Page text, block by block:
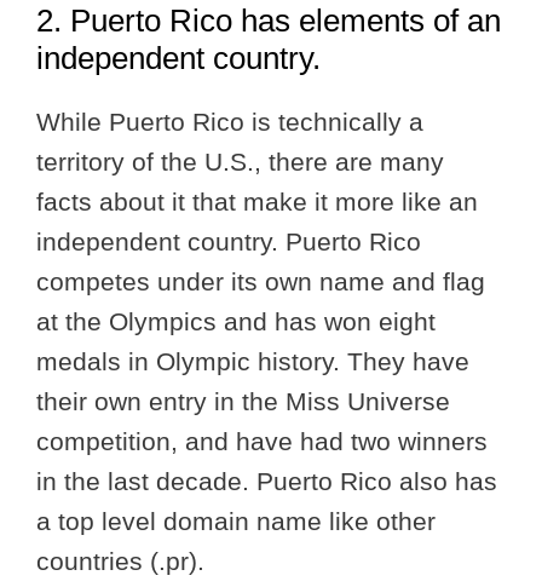
2. Puerto Rico has elements of an
independent country.
While Puerto Rico is technically a
territory of the U.S., there are many
facts about it that make it more like an
independent country. Puerto Rico
competes under its own name and flag
at the Olympics and has won eight
medals in Olympic history. They have
their own entry in the Miss Universe
competition, and have had two winners
in the last decade. Puerto Rico also has
a top level domain name like other
countries (.pr).